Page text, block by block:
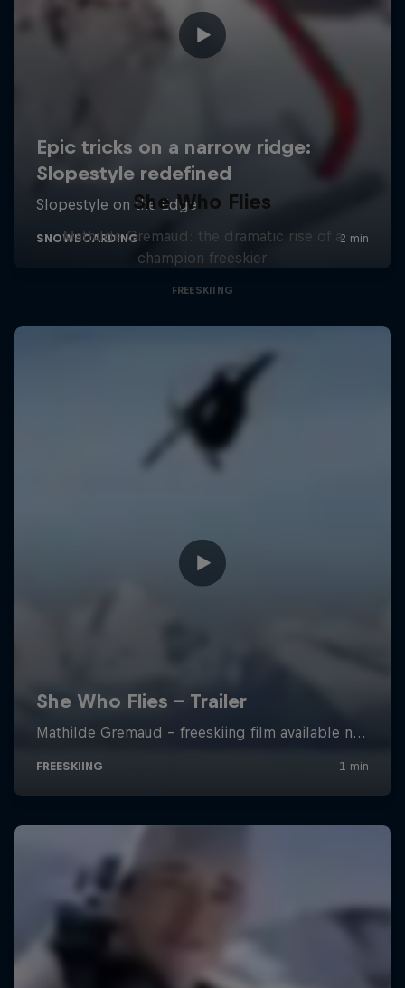
She Who Flies
Mathilde Gremaud: the dramatic rise of a
champion freeskier
FREESKIING